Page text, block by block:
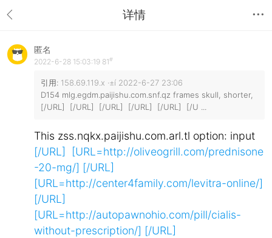
详情
匿名
2022-6-28 15:03:19 81#
引用: 158.69.119.x ·±í 2022-6-27 23:06
D154 mlg.egdm.paijishu.com.snf.qz frames skull, shorter,
[/URL] [/URL] [/URL] [/URL] [/URL] [/U ...
This zss.nqkx.paijishu.com.arl.tl option: input
[/URL] [URL=http://oliveogrill.com/prednisone
-20-mg/] [/URL]
[URL=http://center4family.com/levitra-online/]
[/URL]
[URL=http://autopawnohio.com/pill/cialis-
without-prescription/] [/URL]